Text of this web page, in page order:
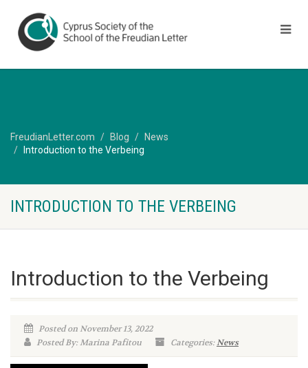
FreudianLetter.com Blog
News
Introduction to the Verbeing
INTRODUCTION TO THE VERBEING
Introduction to the Verbeing
Posted on November 13, 2022
Posted By: Marina Pafitou
Categories:News